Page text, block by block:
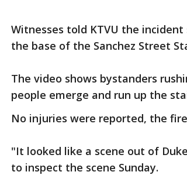
Witnesses told KTVU the
the base of the Sanchez Street
The video shows bystanders
people emerge and run up the
No injuries were reported, the
"It looked like a scene out of
to inspect the scene Sunday.